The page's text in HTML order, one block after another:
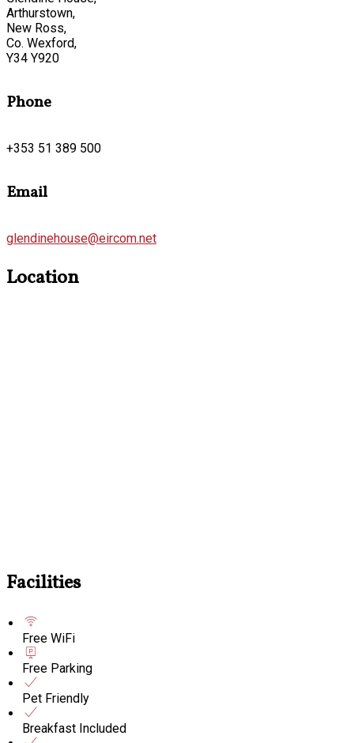
Arthurstown,
New Ross,
Co. Wexford,
Y34 Y920
Phone
+353 51 389 500
Email
glendinehouse@eircom.net
Location
Facilities
Free WiFi
Free Parking
Pet Friendly
Breakfast Included